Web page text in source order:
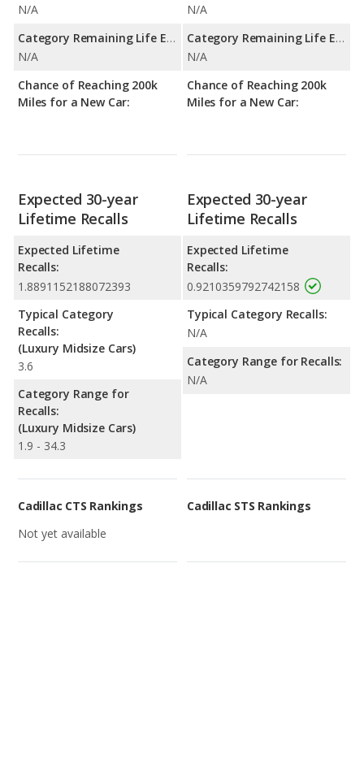
N/A
Category Remaining Life Expectancy Range:
N/A
Chance of Reaching 200k
Miles for a New Car:
N/A
Category Remaining Life Expectancy Range:
N/A
Chance of Reaching 200k
Miles for a New Car:
Expected 30-year
Lifetime Recalls
Expected Lifetime
Recalls:
1.8891152188072393
Typical Category
Recalls:
(Luxury Midsize Cars)
3.6
Category Range for
Recalls:
(Luxury Midsize Cars)
1.9 - 34.3
Expected 30-year
Lifetime Recalls
Expected Lifetime
Recalls:
0.9210359792742158
Typical Category Recalls:
N/A
Category Range for Recalls:
N/A
Cadillac CTS Rankings
Not yet available
Cadillac STS Rankings